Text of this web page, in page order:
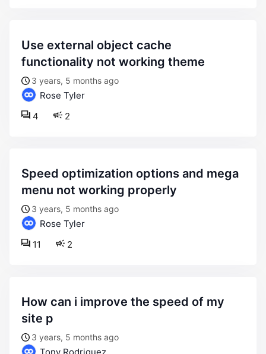
use external object cache
functionality not working theme
3 years, 5 months ago
Rose Tyler
2
4
speed optimization options and mega
menu not working properly
3 years, 5 months ago
Rose Tyler
2
11
how can i improve the speed of my
site p
3 years, 5 months ago